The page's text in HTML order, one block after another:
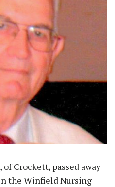
of Crockett, passed away
the Winfield Nursing